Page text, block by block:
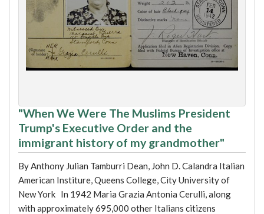
"When We Were The Muslims President
Trump's Executive Order and the
immigrant history of my grandmother"
By Anthony Julian Tamburri Dean, John D. Calandra Italian
American Institure, Queens College, City University of
New York In 1942 Maria Grazia Antonia Cerulli, along
with approximately 695,000 other Italians citizens